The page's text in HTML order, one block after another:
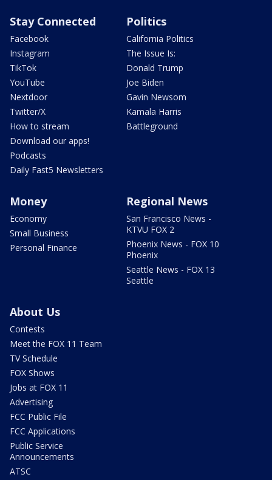
Stay Connected
Facebook
Instagram
TikTok
YouTube
Nextdoor
Twitter/X
How to stream
Download our apps!
Podcasts
Daily Fast5 Newsletters
Politics
California Politics
The Issue Is:
Donald Trump
Joe Biden
Gavin Newsom
Kamala Harris
Battleground
Money
Economy
Small Business
Personal Finance
Regional News
San Francisco News -
KTVU FOX 2
Phoenix News - FOX 10
Phoenix
Seattle News - FOX 13
Seattle
About Us
Contests
Meet the FOX 11 Team
TV Schedule
FOX Shows
Jobs at FOX 11
Advertising
FCC Public File
FCC Applications
Public Service
Announcements
ATSC